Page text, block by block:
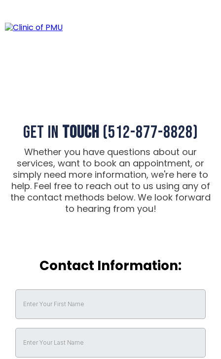
Get in Touch (512-877-8828)
Whether you have questions about our
services, want to book an appointment, or
simply need more information, we're here to
help. Feel free to reach out to us using any of
the contact methods below. We look forward
to hearing from you!
Contact Information: